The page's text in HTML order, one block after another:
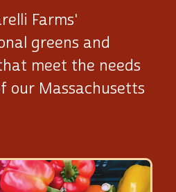
Farms'
greens and
meet the needs
our Massachusetts